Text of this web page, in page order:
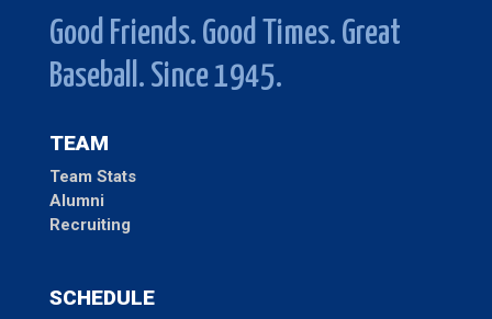
Good Friends. Good Times. Great
Baseball. Since 1945.
TEAM
Team Stats
Alumni
Recruiting
SCHEDULE